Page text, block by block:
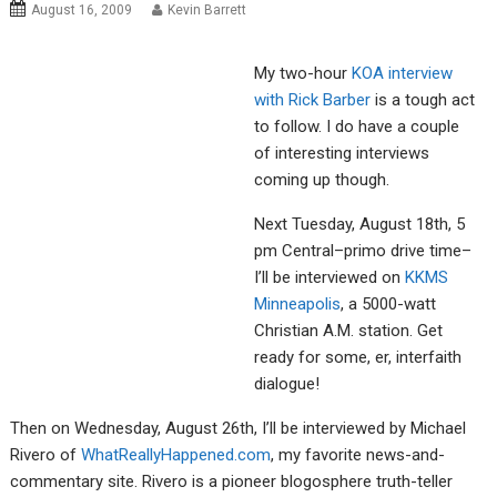
August 16, 2009 Kevin Barrett
My two-hourKOA interview
with Rick Barberis a tough act
to follow. I do have a couple
of interesting interviews
coming up though.
Next Tuesday, August 18th, 5
pm Central–primo drive time–
I’ll be interviewed onKKMS
Minneapolis, a 5000-watt
Christian A.M. station. Get
ready for some, er, interfaith
dialogue!
Then on Wednesday, August 26th, I’ll be interviewed by Michael
Rivero ofWhatReallyHappened.com, my favorite news-and-
commentary site. Rivero is a pioneer blogosphere truth-teller